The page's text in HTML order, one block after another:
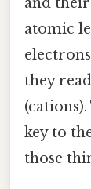
and
atomic
they
key to
those